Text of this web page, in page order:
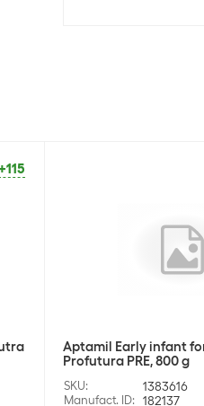
Aptamil Early infant
Profutura PRE, 800 g
SKU: 1383616
Manufact. ID: 182137